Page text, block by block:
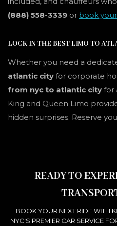
(888) 558-3339 or book
LOCK IN THE BEST LIMO TO
Whether you need a
atlantic city for corporate
from nyc to atlantic city for
King and Queen Limo
hidden surprises. Reserve
READY TO
BOOK YOUR NEXT RIDE WITH
NYC'S PREMIER CAR SERVICE